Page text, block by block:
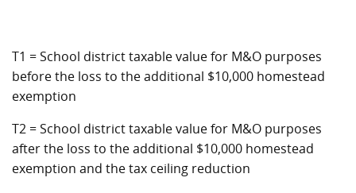
T1 = School district taxable value for M&O purposes
before the loss to the additional $10,000 homestead
exemption
T2 = School district taxable value for M&O purposes
after the loss to the additional $10,000 homestead
exemption and the tax ceiling reduction